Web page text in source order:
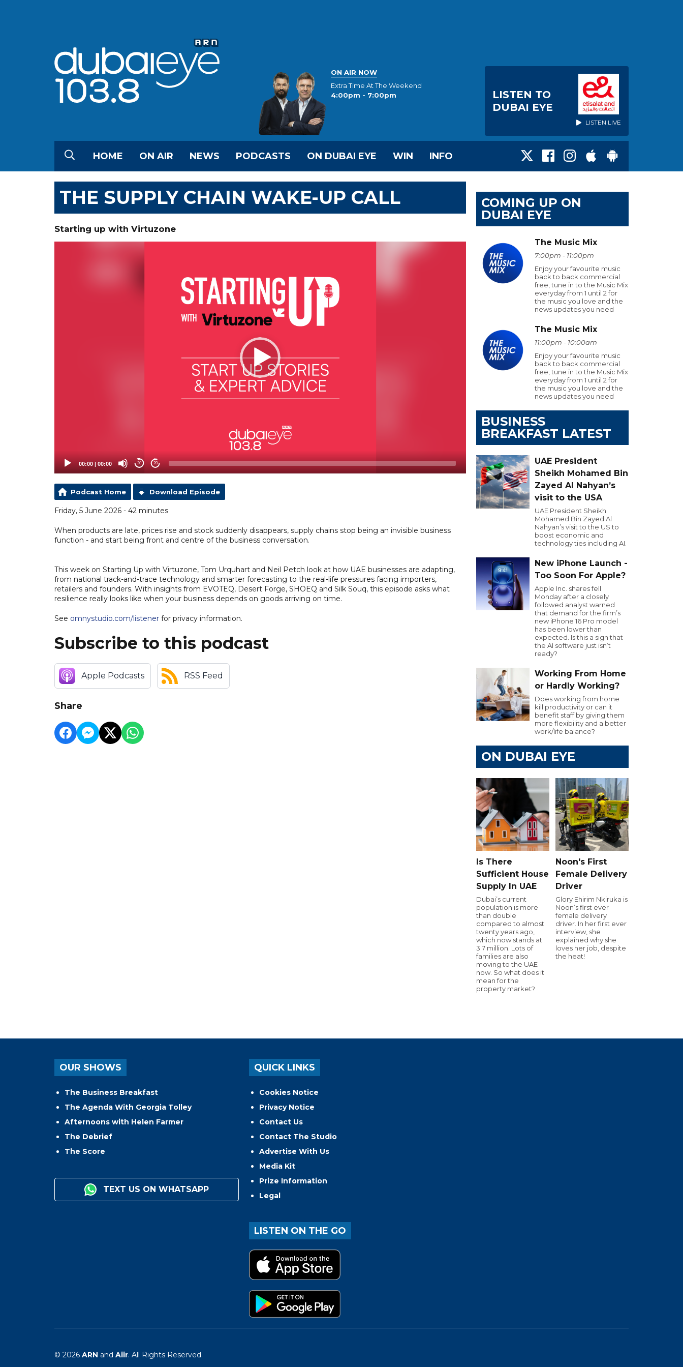
ON AIR NOW
Extra Time At The Weekend
4:00pm - 7:00pm
LISTEN TO
DUBAI EYE
LISTEN LIVE
HOME ON AIR NEWS PODCASTS ON DUBAI EYE WIN INFO
THE SUPPLY CHAIN WAKE-UP CALL
Starting up with Virtuzone
00:00 | 00:00 20 20
Podcast Home Download Episode
Friday, 5 June 2026 - 42 minutes
When products are late, prices rise and stock suddenly disappears, supply chains stop being an invisible business
function - and start being front and centre of the business conversation.
This week on Starting Up with Virtuzone, Tom Urquhart and Neil Petch look at how UAE businesses are adapting,
from national track-and-trace technology and smarter forecasting to the real-life pressures facing importers,
retailers and founders. With insights from EVOTEQ, Desert Forge, SHOEQ and Silk Souq, this episode asks what
resilience really looks like when your business depends on goods arriving on time.
See omnystudio.com/listener for privacy information.
Subscribe to this podcast
Apple Podcasts RSS Feed
Share
COMING UP ON
DUBAI EYE
The Music Mix
7:00pm - 11:00pm
Enjoy your favourite music
back to back commercial
free, tune in to the Music Mix
everyday from 1 until 2 for
the music you love and the
news updates you need
The Music Mix
11:00pm - 10:00am
Enjoy your favourite music
back to back commercial
free, tune in to the Music Mix
everyday from 1 until 2 for
the music you love and the
news updates you need
BUSINESS
BREAKFAST LATEST
UAE President
Sheikh Mohamed Bin
Zayed Al Nahyan’s
visit to the USA
UAE President Sheikh
Mohamed Bin Zayed Al
Nahyan’s visit to the US to
boost economic and
technology ties including AI.
New iPhone Launch -
Too Soon For Apple?
Apple Inc. shares fell
Monday after a closely
followed analyst warned
that demand for the firm’s
new iPhone 16 Pro model
has been lower than
expected. Is this a sign that
the AI software just isn’t
ready?
Working From Home
or Hardly Working?
Does working from home
kill productivity or can it
benefit staff by giving them
more flexibility and a better
work/life balance?
ON DUBAI EYE
Is There
Sufficient House
Supply In UAE
Dubai’s current
population is more
than double
compared to almost
twenty years ago,
which now stands at
3.7 million. Lots of
families are also
moving to the UAE
now. So what does it
mean for the
property market?
Noon's First
Female Delivery
Driver
Glory Ehirim Nkiruka is
Noon’s first ever
female delivery
driver. In her first ever
interview, she
explained why she
loves her job, despite
the heat!
OUR SHOWS
The Business Breakfast
The Agenda With Georgia Tolley
Afternoons with Helen Farmer
The Debrief
The Score
TEXT US ON WHATSAPP
QUICK LINKS
Cookies Notice
Privacy Notice
Contact Us
Contact The Studio
Advertise With Us
Media Kit
Prize Information
Legal
LISTEN ON THE GO
© 2026 ARN and Aiir. All Rights Reserved.